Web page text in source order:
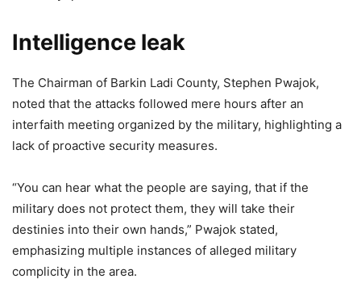
Intelligence leak
The Chairman of Barkin Ladi County, Stephen Pwajok,
noted that the attacks followed mere hours after an
interfaith meeting organized by the military, highlighting a
lack of proactive security measures.
“You can hear what the people are saying, that if the
military does not protect them, they will take their
destinies into their own hands,” Pwajok stated,
emphasizing multiple instances of alleged military
complicity in the area.